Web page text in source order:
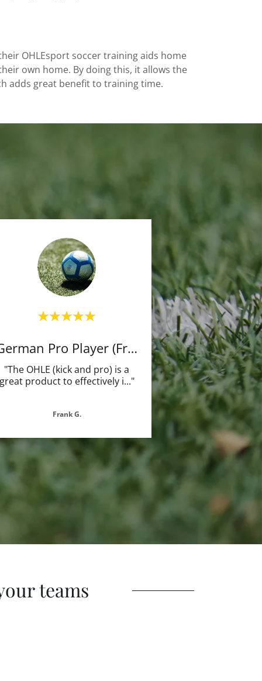
OHLEsport soccer training aids home
own home. By doing this, it allows the
adds great benefit to training time.
German Pro Player (Frm)
"The OHLE (kick and pro) is a
product to effectively i..."
Frank G.
teams